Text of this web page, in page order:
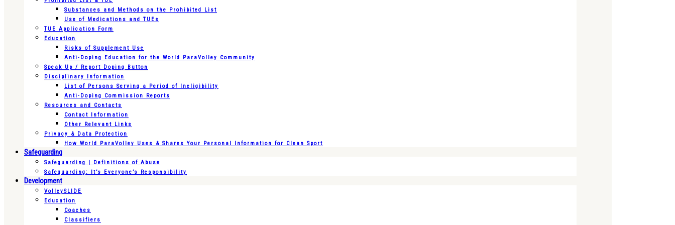
Substances and Methods on the Prohibited List
Use of Medications and TUEs
TUE Application Form
Education
Risks of Supplement Use
Anti-Doping Education for the World ParaVolley Community
Speak Up / Report Doping Button
Disciplinary Information
List of Persons Serving a Period of Ineligibility
Anti-Doping Commission Reports
Resources and Contacts
Contact Information
Other Relevant Links
Privacy & Data Protection
How World ParaVolley Uses & Shares Your Personal Information for Clean Sport
Safeguarding
Safeguarding | Definitions of Abuse
Safeguarding: It’s Everyone’s Responsibility
Development
VolleySLIDE
Education
Coaches
Classifiers